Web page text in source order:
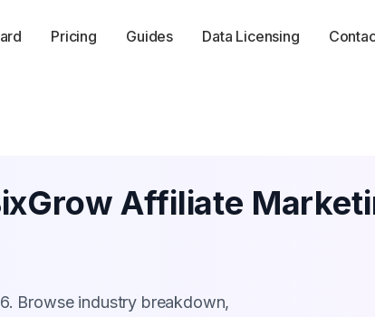
Pricing Guides Data Licensing
Affiliate
Browse industry breakdown,